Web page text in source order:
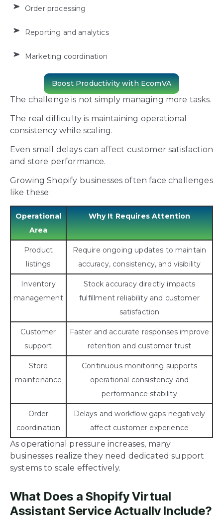
Order processing
Reporting and analytics
Marketing coordination
Boost Productivity with EcomVA
The challenge is not simply managing more tasks.
The real difficulty is maintaining operational
consistency while scaling.
Even small delays can affect customer satisfaction
and store performance.
Growing Shopify businesses often face challenges
like these:
Operational
Area
Why It Requires Attention
Product
listings
Require ongoing updates to maintain
accuracy, consistency, and visibility
Inventory
management
Stock accuracy directly impacts
fulfillment reliability and customer
satisfaction
Customer
support
Faster and accurate responses improve
retention and customer trust
Store
maintenance
Continuous monitoring supports
operational consistency and
performance stability
Order
coordination
Delays and workflow gaps negatively
affect customer experience
As operational pressure increases, many
businesses realize they need dedicated support
systems to scale effectively.
What Does a Shopify Virtual
Assistant Service Actually Include?